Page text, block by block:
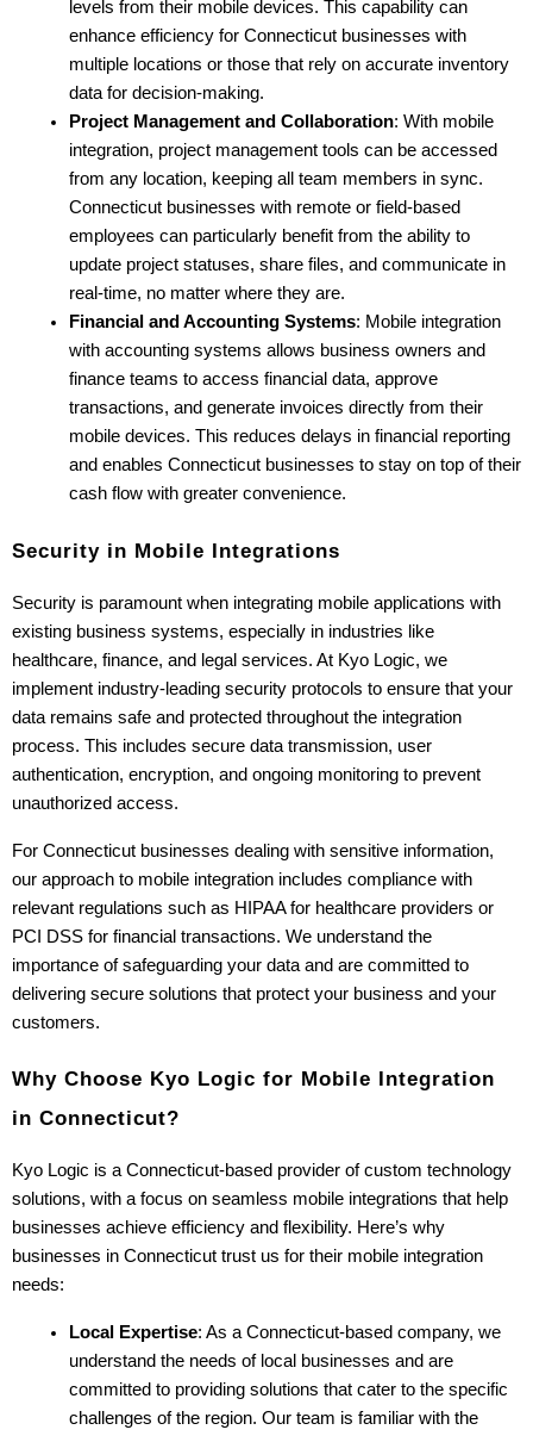
levels from their mobile devices. This capability can
enhance efficiency for Connecticut businesses with
multiple locations or those that rely on accurate inventory
data for decision-making.
Project Management and Collaboration: With mobile
integration, project management tools can be accessed
from any location, keeping all team members in sync.
Connecticut businesses with remote or field-based
employees can particularly benefit from the ability to
update project statuses, share files, and communicate in
real-time, no matter where they are.
Financial and Accounting Systems: Mobile integration
with accounting systems allows business owners and
finance teams to access financial data, approve
transactions, and generate invoices directly from their
mobile devices. This reduces delays in financial reporting
and enables Connecticut businesses to stay on top of their
cash flow with greater convenience.
Security in Mobile Integrations
Security is paramount when integrating mobile applications with
existing business systems, especially in industries like
healthcare, finance, and legal services. At Kyo Logic, we
implement industry-leading security protocols to ensure that your
data remains safe and protected throughout the integration
process. This includes secure data transmission, user
authentication, encryption, and ongoing monitoring to prevent
unauthorized access.
For Connecticut businesses dealing with sensitive information,
our approach to mobile integration includes compliance with
relevant regulations such as HIPAA for healthcare providers or
PCI DSS for financial transactions. We understand the
importance of safeguarding your data and are committed to
delivering secure solutions that protect your business and your
customers.
Why Choose Kyo Logic for Mobile Integration
in Connecticut?
Kyo Logic is a Connecticut-based provider of custom technology
solutions, with a focus on seamless mobile integrations that help
businesses achieve efficiency and flexibility. Here’s why
businesses in Connecticut trust us for their mobile integration
needs:
Local Expertise: As a Connecticut-based company, we
understand the needs of local businesses and are
committed to providing solutions that cater to the specific
challenges of the region. Our team is familiar with the